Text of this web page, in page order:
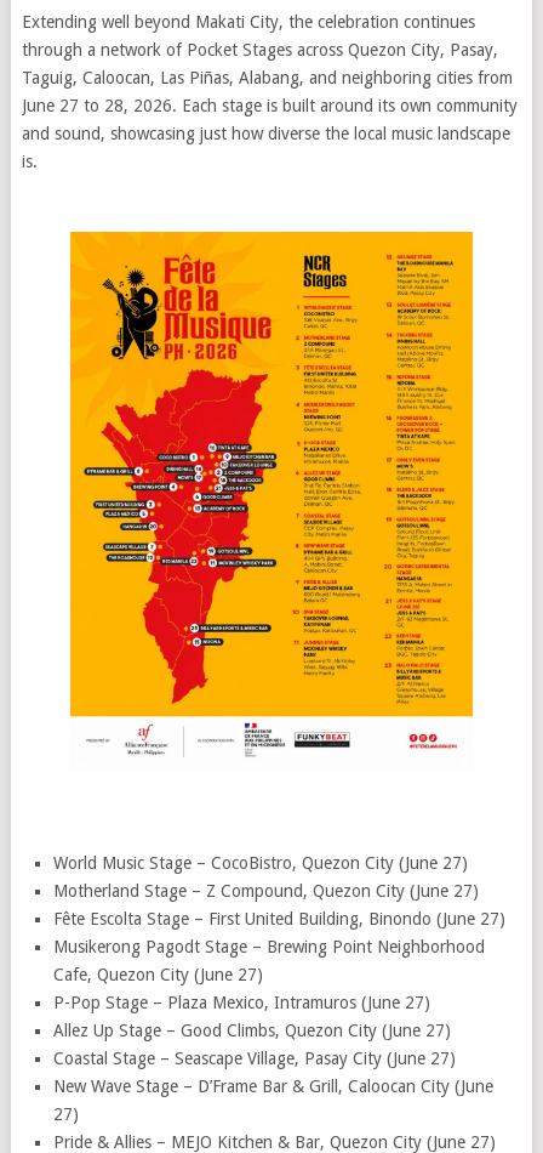
Extending well beyond Makati City, the celebration continues
through a network of Pocket Stages across Quezon City, Pasay,
Taguig, Caloocan, Las Piñas, Alabang, and neighboring cities from
June 27 to 28, 2026. Each stage is built around its own community
and sound, showcasing just how diverse the local music landscape
is.
World Music Stage – CocoBistro, Quezon City (June 27)
Motherland Stage – Z Compound, Quezon City (June 27)
Fête Escolta Stage – First United Building, Binondo (June 27)
Musikerong Pagodt Stage – Brewing Point Neighborhood
Cafe, Quezon City (June 27)
P-Pop Stage – Plaza Mexico, Intramuros (June 27)
Allez Up Stage – Good Climbs, Quezon City (June 27)
Coastal Stage – Seascape Village, Pasay City (June 27)
New Wave Stage – D’Frame Bar & Grill, Caloocan City (June
27)
Pride & Allies – MEJO Kitchen & Bar, Quezon City (June 27)